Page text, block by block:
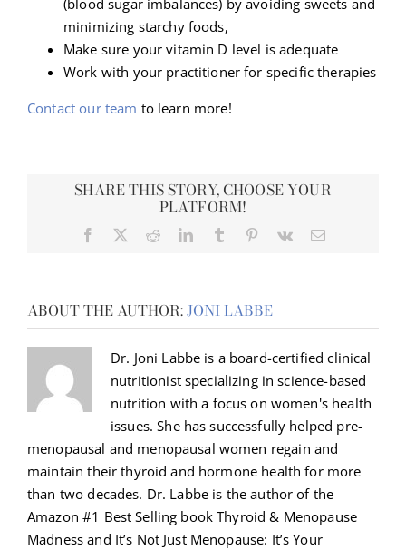
(blood sugar imbalances) by avoiding sweets and
minimizing starchy foods,
Make sure your vitamin D level is adequate
Work with your practitioner for specific therapies
Contact our team to learn more!
SHARE THIS STORY, CHOOSE YOUR
PLATFORM!
Facebook RedditLinkedInTumblr Pinterest
Vk Email
ABOUT THE AUTHOR:JONI LABBE
Dr. Joni Labbe is a board-certified clinical
nutritionist specializing in science-based
nutrition with a focus on women's health
issues. She has successfully helped pre-
menopausal and menopausal women regain and
maintain their thyroid and hormone health for more
than two decades. Dr. Labbe is the author of the
Amazon #1 Best Selling book Thyroid & Menopause
Madness and It’s Not Just Menopause: It’s Your